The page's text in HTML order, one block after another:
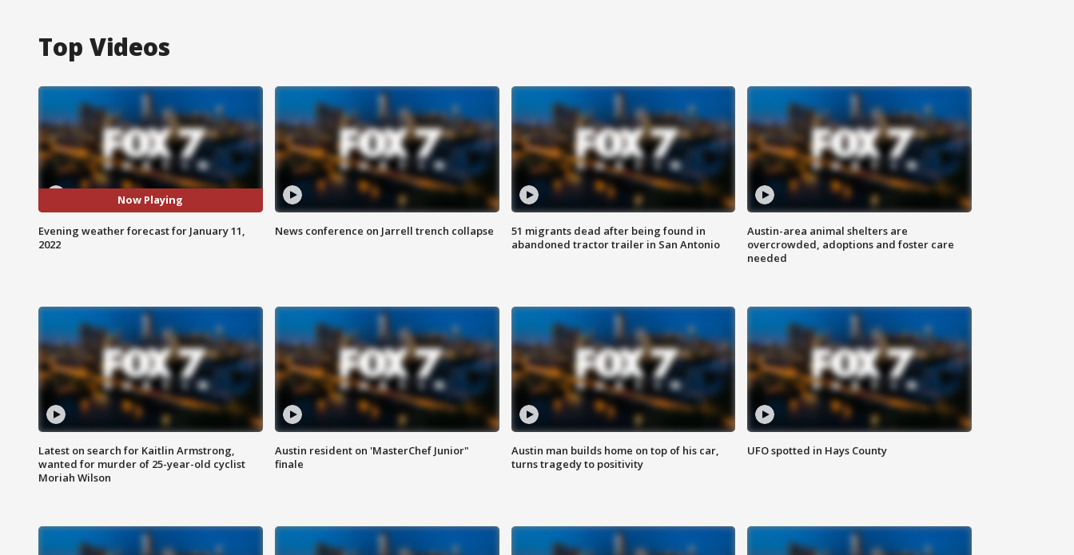
Top Videos
Now Playing
Evening weather forecast for January 11,
2022
News conference on Jarrell trench collapse
51 migrants dead after being found in
abandoned tractor trailer in San Antonio
Austin-area animal shelters are
overcrowded, adoptions and foster care
needed
Latest on search for Kaitlin Armstrong,
wanted for murder of 25-year-old cyclist
Moriah Wilson
Austin resident on 'MasterChef Junior"
finale
Austin man builds home on top of his car,
turns tragedy to positivity
UFO spotted in Hays County